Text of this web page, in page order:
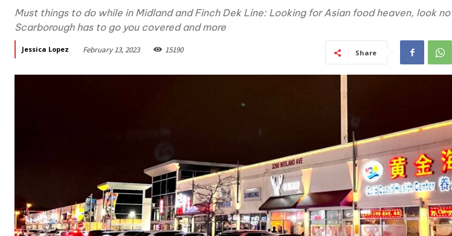
Must things to do while in Midland and Finch Dek Line: Looking for Asian food heaven, look
Scarborough has to go you covered and more
Jessica Lopez February 13, 2023 15190 Share